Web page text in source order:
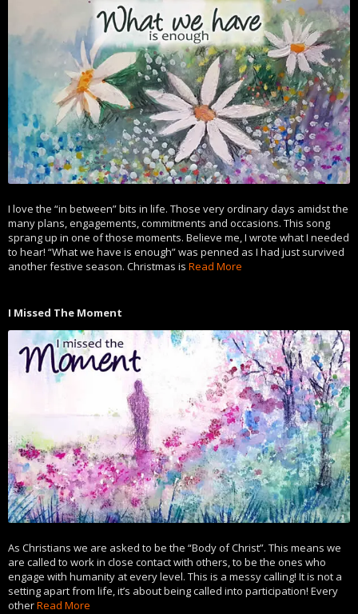
I love the “in between” bits in life. Those very ordinary days amidst the
many plans, engagements, commitments and occasions. This song
sprang up in one of those moments. Believe me, I wrote what I needed
to hear! “What we have is enough” was penned as I had just survived
another festive season. Christmas is Read More
I Missed The Moment
As Christians we are asked to be the “Body of Christ”. This means we
are called to work in close contact with others, to be the ones who
engage with humanity at every level. This is a messy calling! It is not a
setting apart from life, it’s about being called into participation! Every
otherRead More